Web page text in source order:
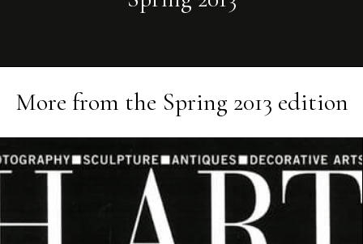
More from the Spring 2013 edition